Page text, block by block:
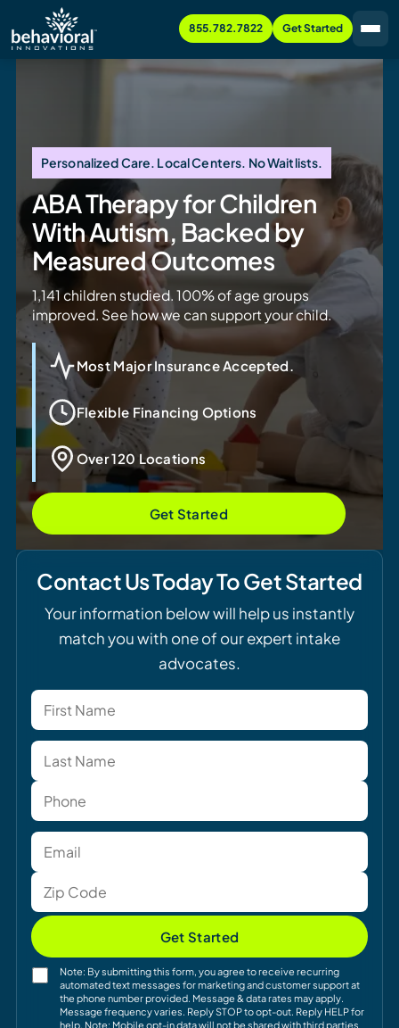
855.782.7822 Get Started
Personalized Care. Local Centers. No Waitlists.
ABA Therapy for Children
With Autism, Backed by
Measured Outcomes
1,141 children studied. 100% of age groups
improved. See how we can support your child.
Most Major Insurance Accepted.
Flexible Financing Options
Over 120 Locations
Get Started
Contact Us Today To Get Started
Your information below will help us instantly
match you with one of our expert intake
advocates.
Get Started
Note: By submitting this form, you agree to receive recurring
automated text messages for marketing and customer support at
the phone number provided. Message & data rates may apply.
Message frequency varies. Reply STOP to opt-out. Reply HELP for
help. Note: Mobile opt-in data will not be shared with third parties